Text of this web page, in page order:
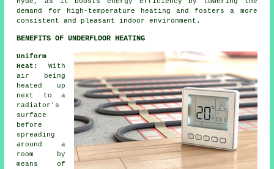
demand for high-temperature heating and fosters a more
consistent and pleasant indoor environment.
BENEFITS OF UNDERFLOOR HEATING
Uniform
Heat:
With
air being
heated up
next to a
radiator's
surface
before
spreading
around a
room by
means of